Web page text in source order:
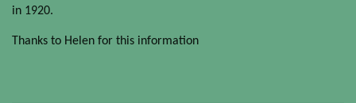
in 1920.
Thanks to Helen for this information